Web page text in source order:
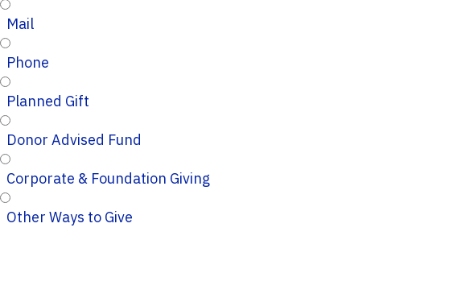
Mail
Phone
Planned Gift
Donor Advised Fund
Corporate & Foundation Giving
Other Ways to Give